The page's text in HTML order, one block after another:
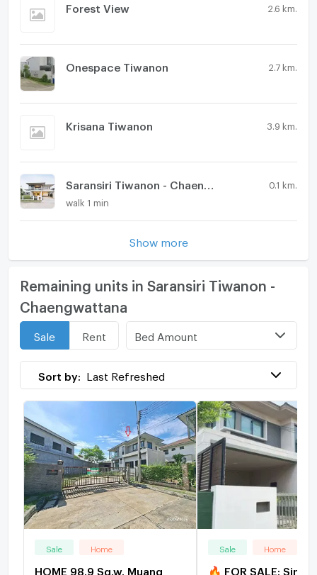
Forest View 2.6 km.
Onespace Tiwanon 2.7 km.
Krisana Tiwanon 3.9 km.
0.1 km.
walk 1 min
Show more
Remaining units in Saransiri Tiwanon -
Chaengwattana
Sale Rent Bed Amount
Sort by: Last Refreshed
Sale Home
HOME 98.9 Sq.w. Muang
Sale Home
🔥 FOR SALE: